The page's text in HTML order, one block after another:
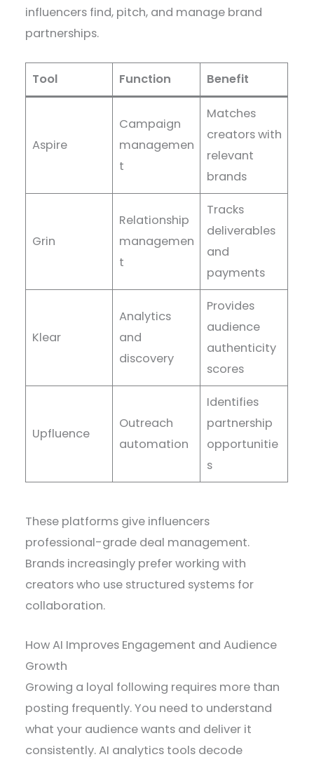
influencers find, pitch, and manage brand
partnerships.
Tool Function Benefit
Aspire
Campaign
managemen
t
Matches
creators with
relevant
brands
Grin
Relationship
managemen
t
Tracks
deliverables
and
payments
Klear
Analytics
and
discovery
Provides
audience
authenticity
scores
Upfluence
Outreach
automation
Identifies
partnership
opportunitie
s
These platforms give influencers
professional-grade deal management.
Brands increasingly prefer working with
creators who use structured systems for
collaboration.
How AI Improves Engagement and Audience
Growth
Growing a loyal following requires more than
posting frequently. You need to understand
what your audience wants and deliver it
consistently. AI analytics tools decode